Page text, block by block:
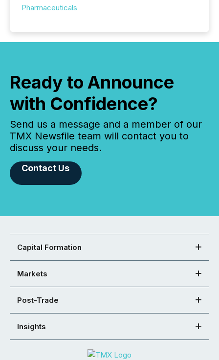
Pharmaceuticals
Ready to Announce
with Confidence?
Send us a message and a member of our
TMX Newsfile team will contact you to
discuss your needs.
Contact Us
Capital Formation
Markets
Post-Trade
Insights